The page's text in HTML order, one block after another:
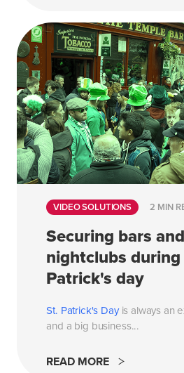
VIDEO SOLUTIONS 2 MIN
Securing bars and
nightclubs during
Patrick's day
St. Patrick's Dayis always an
and a big business...
READ MORE